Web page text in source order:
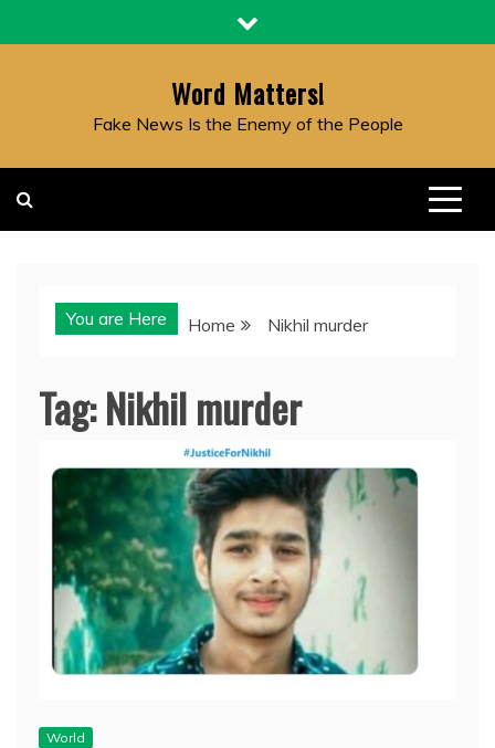
to
Word Matters!
Fake News Is the Enemy of the People
You are Here Home Nikhil murder
Tag:Nikhil murder
World